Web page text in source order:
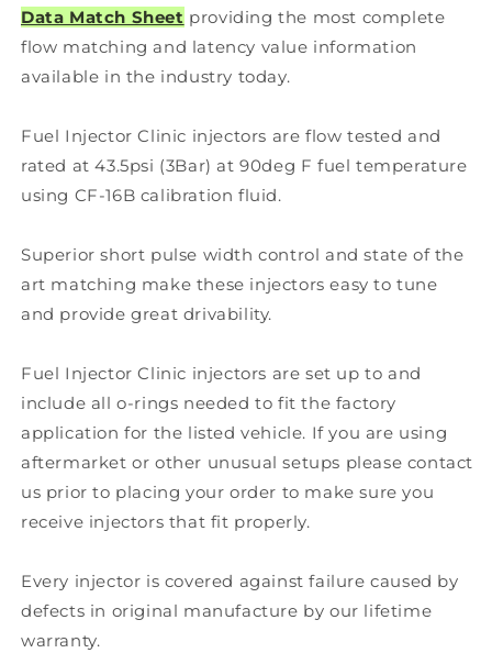
Data Match Sheet providing the most complete
flow matching and latency value information
available in the industry today.
Fuel Injector Clinic injectors are flow tested and
rated at 43.5psi (3Bar) at 90deg F fuel temperature
using CF-16B calibration fluid.
Superior short pulse width control and state of the
art matching make these injectors easy to tune
and provide great drivability.
Fuel Injector Clinic injectors are set up to and
include all o-rings needed to fit the factory
application for the listed vehicle. If you are using
aftermarket or other unusual setups please contact
us prior to placing your order to make sure you
receive injectors that fit properly.
Every injector is covered against failure caused by
defects in original manufacture by our lifetime
warranty.